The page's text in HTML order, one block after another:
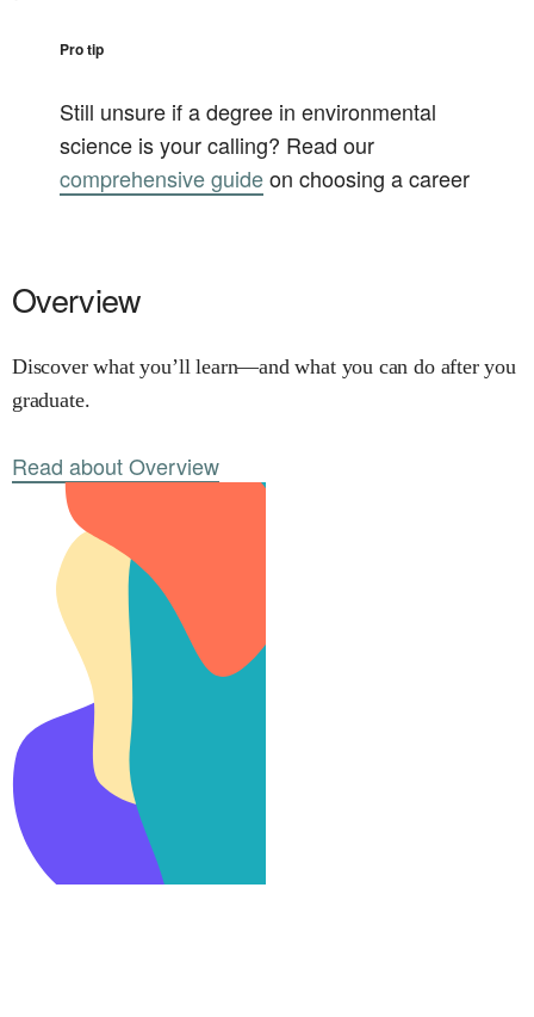
Pro tip
Still unsure if a degree in environmental
science is your calling? Read our
comprehensive guideon choosing a career
Overview
Discover what you’ll learn—and what you can do after you
graduate.
Read about Overview